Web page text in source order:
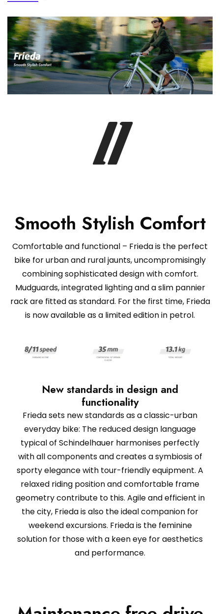
Smooth Stylish Comfort
Comfortable and functional – Frieda is the perfect
bike for urban and rural jaunts, uncompromisingly
combining sophisticated design with comfort.
Mudguards, integrated lighting and a slim pannier
rack are fitted as standard. For the first time, Frieda
is now available as a limited edition in petrol.
New standards in design and
functionality
Frieda sets new standards as a classic-urban
everyday bike: The reduced design language
typical of Schindelhauer harmonises perfectly
with all components and creates a symbiosis of
sporty elegance with tour-friendly equipment. A
relaxed riding position and comfortable frame
geometry contribute to this. Agile and efficient in
the city, Frieda is also the ideal companion for
weekend excursions. Frieda is the feminine
solution for those with a keen eye for aesthetics
and performance.